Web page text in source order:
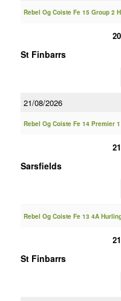
Rebel Og Coiste Fe 15 Group 2
St Finbarrs
21/08/2026
Rebel Og Coiste Fe 14 Premier
Sarsfields
Rebel Og Coiste Fe 13 4A
St Finbarrs